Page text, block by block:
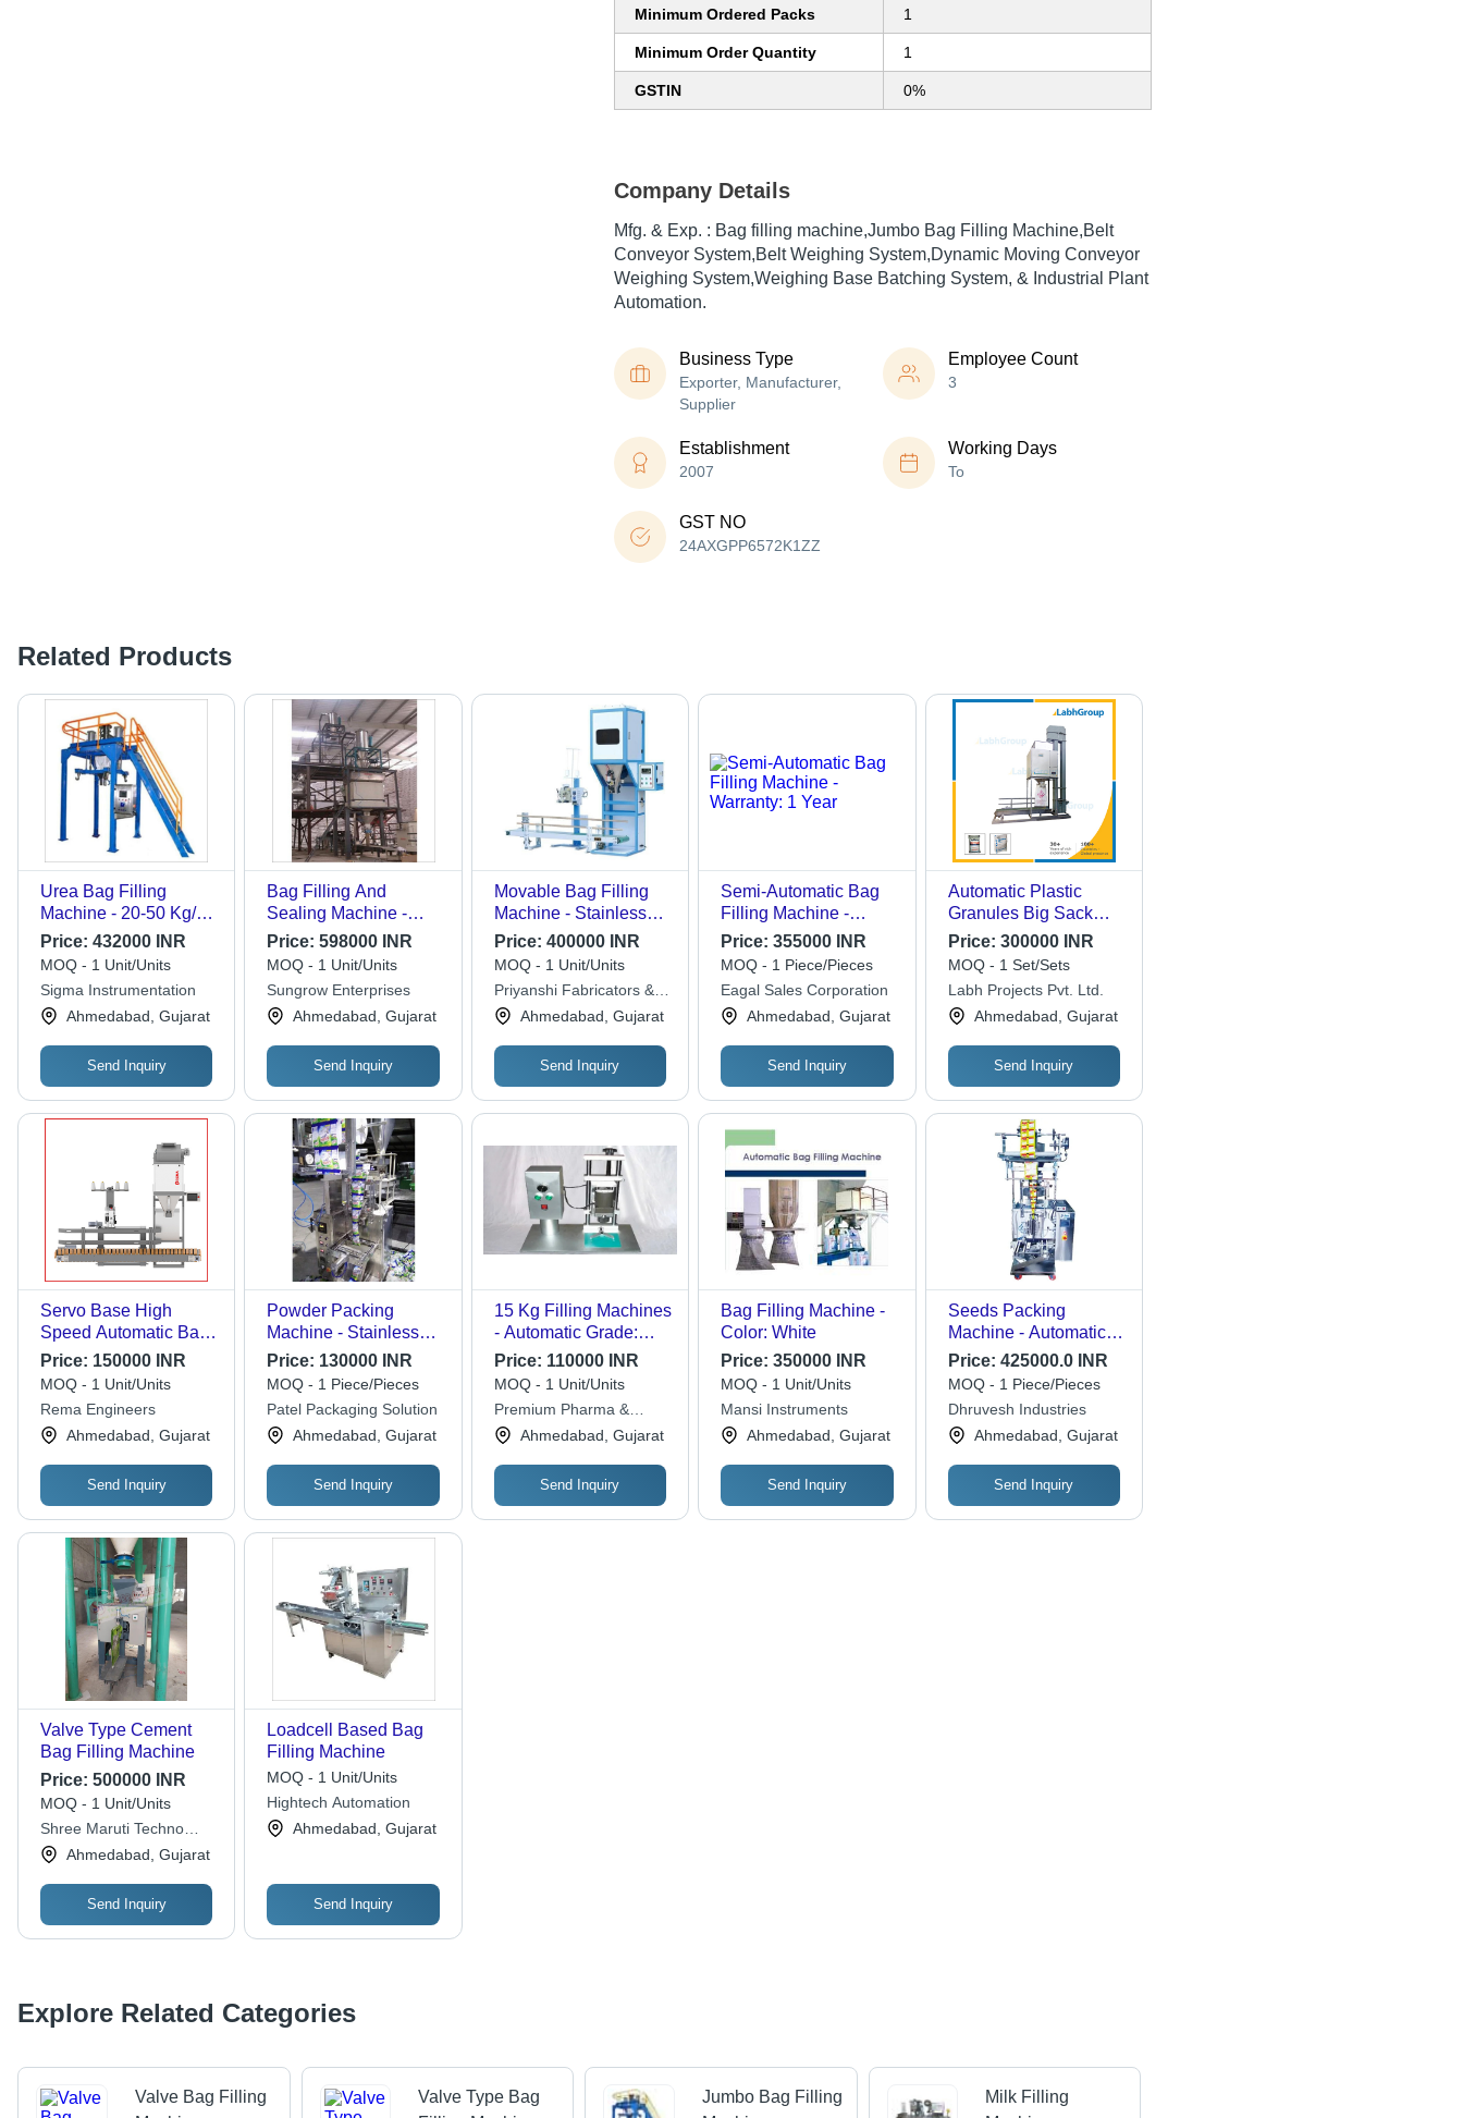
Minimum Ordered Packs 1
Minimum Order Quantity 1
GSTIN 0%
Company Details
Mfg. & Exp. : Bag filling machine,Jumbo Bag Filling Machine,Belt
Conveyor System,Belt Weighing System,Dynamic Moving Conveyor
Weighing System,Weighing Base Batching System, & Industrial Plant
Automation.
Business Type
Exporter, Manufacturer,
Supplier
Employee Count
3
Establishment
2007
Working Days
To
GST NO
24AXGPP6572K1ZZ
Related Products
Urea Bag Filling
Machine - 20-50 Kg/hr
Capacity, Semi-
Automatic Function,
Stainless Steel & Mild
Steel Construction,
Improved Efficiency &
Accuracy
Price: 432000 INR
MOQ - 1 Unit/Units
Sigma Instrumentation
Ahmedabad, Gujarat
Send Inquiry
Bag Filling And
Sealing Machine -
Automatic Grade:
Automatic
Price:598000 INR
MOQ - 1 Unit/Units
Sungrow Enterprises
Ahmedabad, Gujarat
Send Inquiry
Movable Bag Filling
Machine - Stainless
Steel, Vertical
Orientation, 50 Hz
Frequency | Automatic
System, Durable
Heavy Duty Design
Price: 400000 INR
MOQ - 1 Unit/Units
Priyanshi Fabricators &
Engineers
Ahmedabad, Gujarat
Send Inquiry
Semi-Automatic Bag
Filling Machine -
Warranty: 1 Year
Price:355000 INR
MOQ - 1 Piece/Pieces
Eagal Sales Corporation
Ahmedabad, Gujarat
Send Inquiry
Automatic Plastic
Granules Big Sack
Bag Filling Machine
Price: 300000 INR
MOQ - 1 Set/Sets
Labh Projects Pvt. Ltd.
Ahmedabad, Gujarat
Send Inquiry
Servo Base High
Speed Automatic Bag
Filling Machine -
Material: Stainless
Steel
Price: 150000 INR
MOQ - 1 Unit/Units
Rema Engineers
Ahmedabad, Gujarat
Send Inquiry
Powder Packing
Machine - Stainless
Steel, 20 to 25
Pouches Per Minute |
Heavy Duty, Automatic
Electric Drive, Silver
Finish
Price: 130000 INR
MOQ - 1 Piece/Pieces
Patel Packaging Solution
Ahmedabad, Gujarat
Send Inquiry
15 Kg Filling Machines
- Automatic Grade:
Semi-Automatic
Price: 110000 INR
MOQ - 1 Unit/Units
Premium Pharma &
Solutions
Ahmedabad, Gujarat
Send Inquiry
Bag Filling Machine -
Color: White
Price:350000 INR
MOQ - 1 Unit/Units
Mansi Instruments
Ahmedabad, Gujarat
Send Inquiry
Seeds Packing
Machine - Automatic
Grade: Automatic
Price: 425000.0 INR
MOQ - 1 Piece/Pieces
Dhruvesh Industries
Ahmedabad, Gujarat
Send Inquiry
Valve Type Cement
Bag Filling Machine
Price: 500000 INR
MOQ - 1 Unit/Units
Shree Maruti Techno
Industries
Ahmedabad, Gujarat
Send Inquiry
Loadcell Based Bag
Filling Machine
MOQ - 1 Unit/Units
Hightech Automation
Ahmedabad, Gujarat
Send Inquiry
Explore Related Categories
Valve Bag Filling
Valve Type Bag
Jumbo Bag Filling
Milk Filling